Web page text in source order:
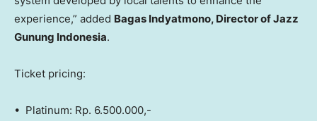
experience,” added Bagas Indyatmono, Director of Jazz
Gunung Indonesia.
Ticket pricing:
• Platinum: Rp. 6.500.000,-